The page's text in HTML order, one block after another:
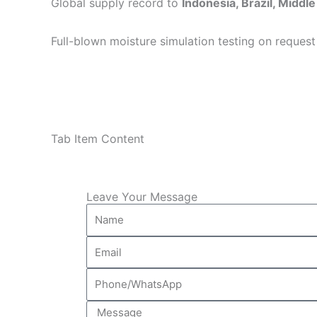
Global supply record to Indonesia, Brazil,
Full-blown moisture simulation testing on request
Tab Item Content
Leave Your Message
Name
Phone/WhatsApp
Message